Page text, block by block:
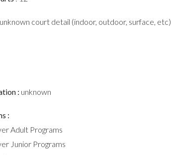
unknown court detail (indoor, outdoor, surface, etc)
: unknown
:
Adult Programs
Junior Programs